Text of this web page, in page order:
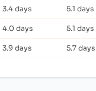
3.4 days 5.1 days
4.0 days 5.1 days
3.9 days 5.7 days